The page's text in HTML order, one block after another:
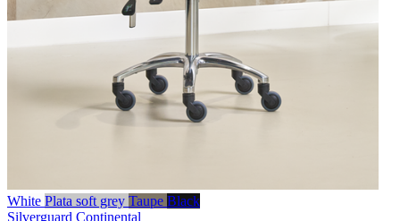
White Plata soft grey Taupe Black
Silverguard Continental